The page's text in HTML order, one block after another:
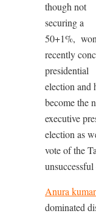
though not
securing a
50+1%,
recently
presidential
election and
become the
executive
election as
vote of the
Anura
dominated